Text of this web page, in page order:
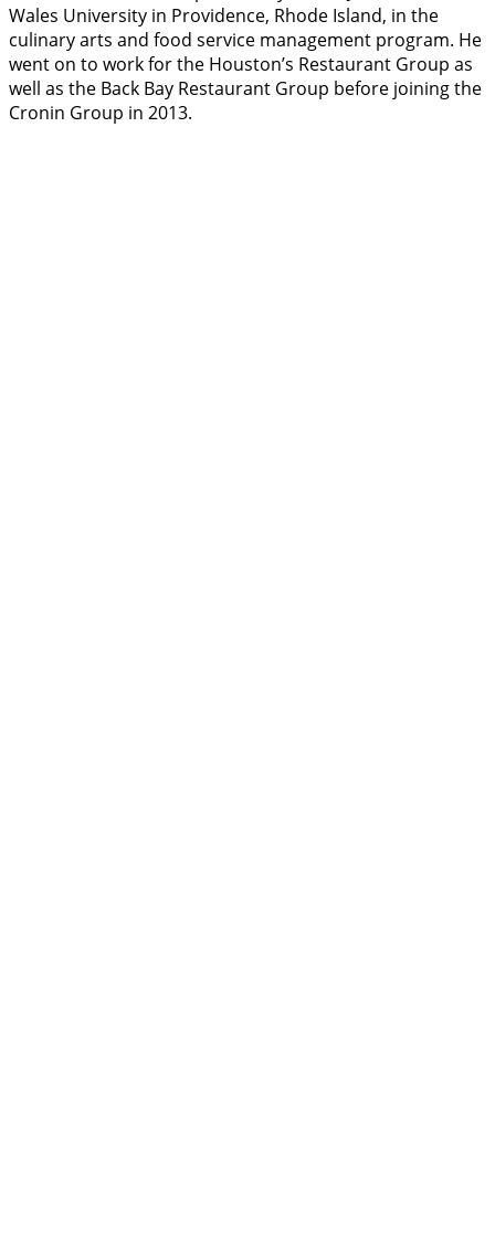
Wales University in Providence, Rhode Island, in the
culinary arts and food service management program. He
went on to work for the Houston’s Restaurant Group as
well as the Back Bay Restaurant Group before joining the
Cronin Group in 2013.